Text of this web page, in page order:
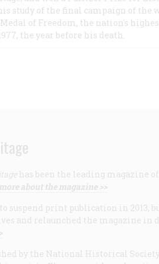
study of the final campaign of the
of Freedom, the nation's
the year before his death.
has been the leading magazine
about the magazine >>
suspend print publication in 2013,
and relaunched the magazine
by the National Historical